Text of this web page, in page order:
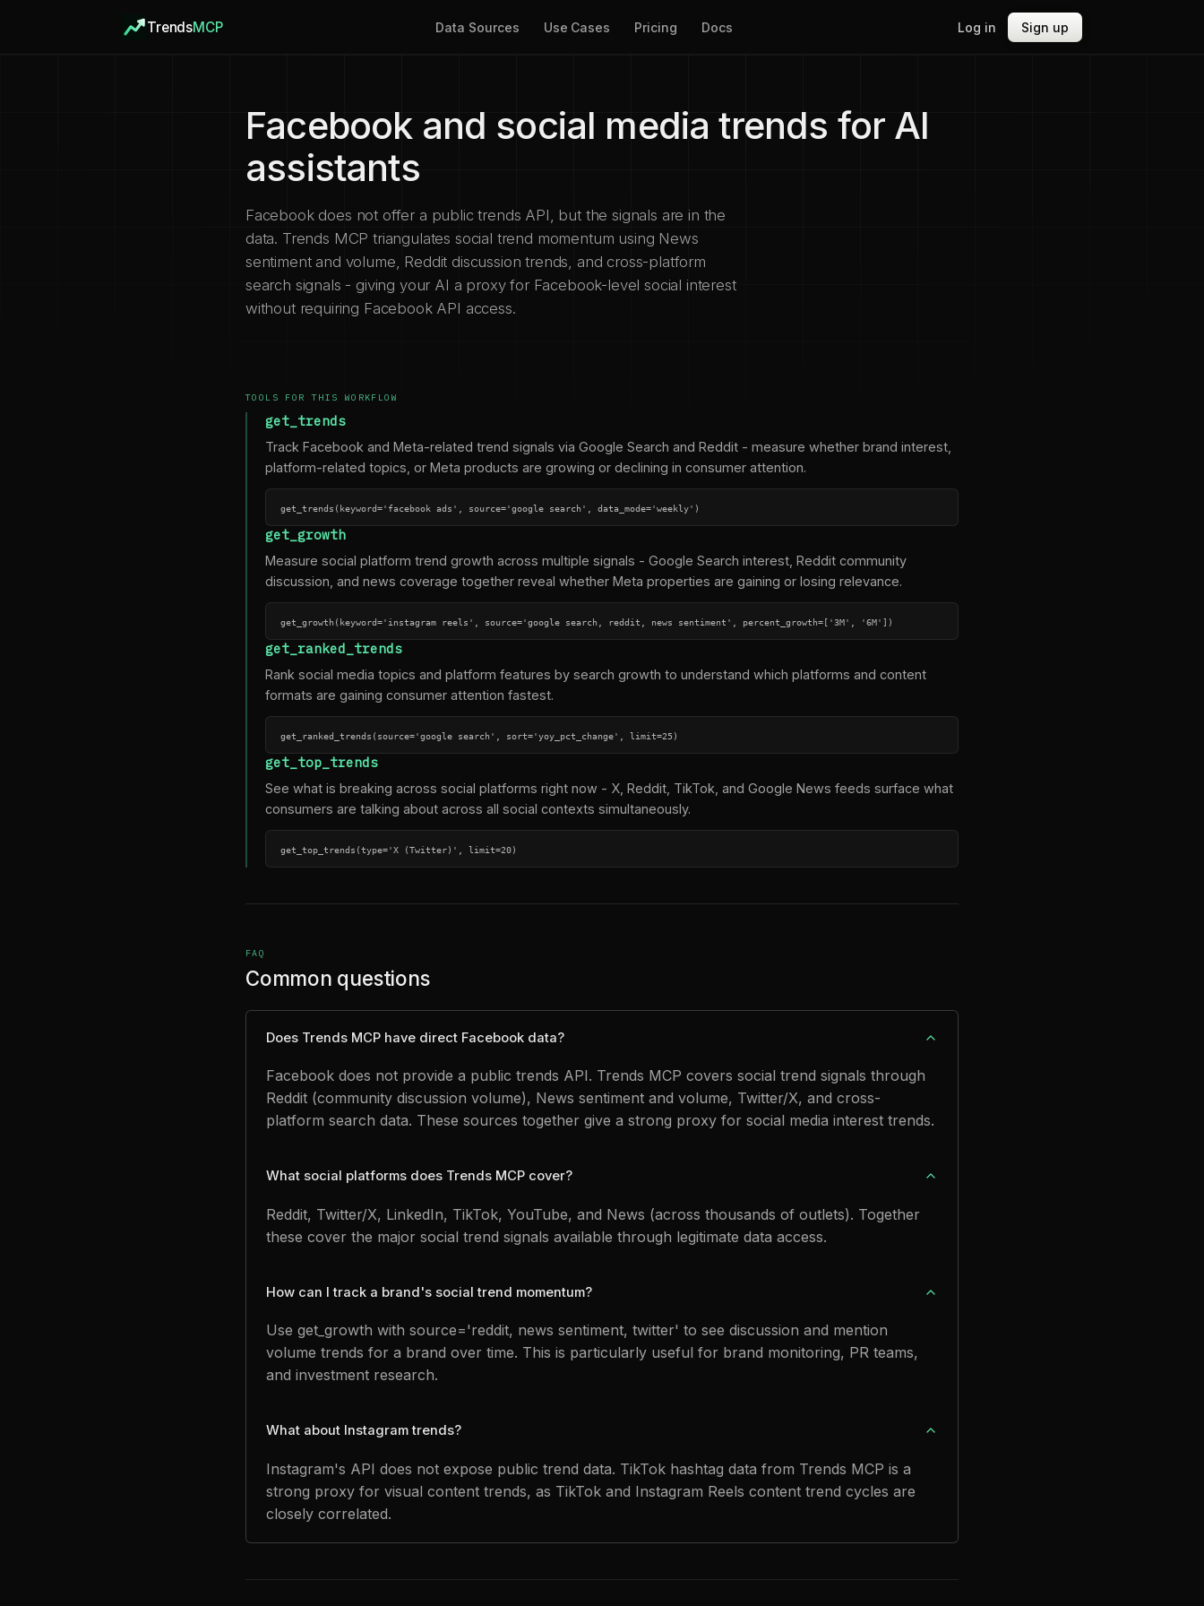
TrendsMCP Data Sources Use Cases Pricing Docs Log in Sign up
Facebook and social media trends for AI
assistants
Facebook does not offer a public trends API, but the signals are in the
data. Trends MCP triangulates social trend momentum using News
sentiment and volume, Reddit discussion trends, and cross-platform
search signals - giving your AI a proxy for Facebook-level social interest
without requiring Facebook API access.
TOOLS FOR THIS WORKFLOW
get_trends
Track Facebook and Meta-related trend signals via Google Search and Reddit - measure whether brand interest,
platform-related topics, or Meta products are growing or declining in consumer attention.
get_trends(keyword='facebook ads', source='google search', data_mode='weekly')
get_growth
Measure social platform trend growth across multiple signals - Google Search interest, Reddit community
discussion, and news coverage together reveal whether Meta properties are gaining or losing relevance.
get_growth(keyword='instagram reels', source='google search, reddit, news sentiment', percent_growth=['3M', '6M'])
get_ranked_trends
Rank social media topics and platform features by search growth to understand which platforms and content
formats are gaining consumer attention fastest.
get_ranked_trends(source='google search', sort='yoy_pct_change', limit=25)
get_top_trends
See what is breaking across social platforms right now - X, Reddit, TikTok, and Google News feeds surface what
consumers are talking about across all social contexts simultaneously.
get_top_trends(type='X (Twitter)', limit=20)
FAQ
Common questions
Does Trends MCP have direct Facebook data?
Facebook does not provide a public trends API. Trends MCP covers social trend signals through
Reddit (community discussion volume), News sentiment and volume, Twitter/X, and cross-
platform search data. These sources together give a strong proxy for social media interest trends.
What social platforms does Trends MCP cover?
Reddit, Twitter/X, LinkedIn, TikTok, YouTube, and News (across thousands of outlets). Together
these cover the major social trend signals available through legitimate data access.
How can I track a brand's social trend momentum?
Use get_growth with source='reddit, news sentiment, twitter' to see discussion and mention
volume trends for a brand over time. This is particularly useful for brand monitoring, PR teams,
and investment research.
What about Instagram trends?
Instagram's API does not expose public trend data. TikTok hashtag data from Trends MCP is a
strong proxy for visual content trends, as TikTok and Instagram Reels content trend cycles are
closely correlated.